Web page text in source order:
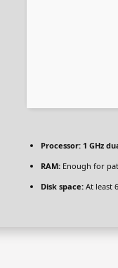
Processor: 1 GHz
RAM: Enough for
Disk space: At least